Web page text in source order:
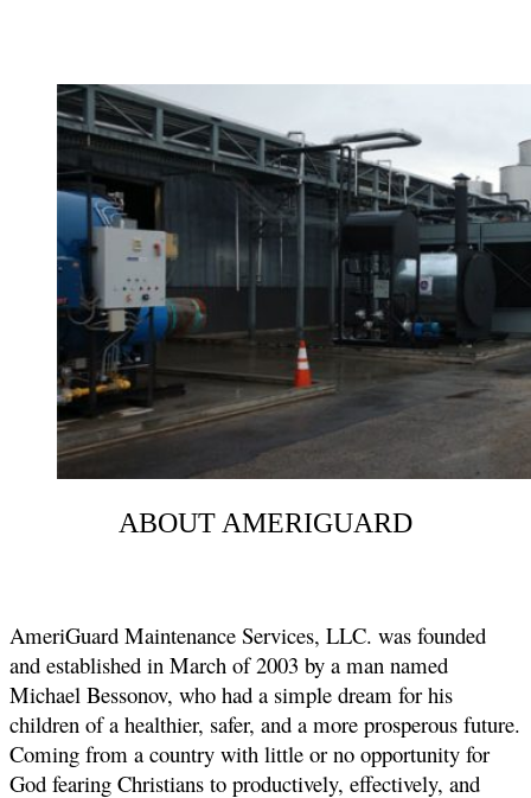
ABOUT AMERIGUARD
AmeriGuard Maintenance Services, LLC. was founded
and established in March of 2003 by a man named
Michael Bessonov, who had a simple dream for his
children of a healthier, safer, and a more prosperous future.
Coming from a country with little or no opportunity for
God fearing Christians to productively, effectively, and